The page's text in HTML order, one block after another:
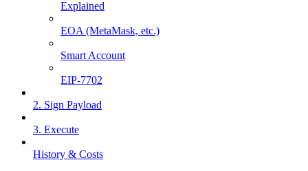
Explained
EOA (MetaMask, etc.)
Smart Account
EIP-7702
2. Sign Payload
3. Execute
History & Costs